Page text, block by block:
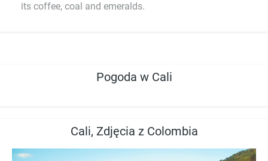
its coffee, coal and emeralds.
Pogoda w Cali
Cali, Zdjęcia z Colombia